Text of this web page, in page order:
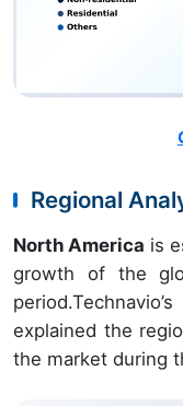
Regional
North America is
growth of the
explained the
the market during